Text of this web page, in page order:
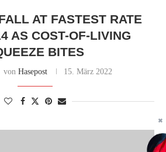
AT FASTEST RATE
AS COST-OF-LIVING
BITES
von Hasepost 15. März 2022
✖